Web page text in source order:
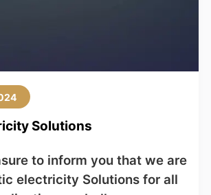
Solutions
to inform you that we are
electricity Solutions for all